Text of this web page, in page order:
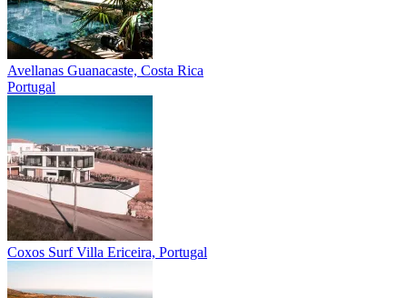
Avellanas Guanacaste, Costa Rica
Portugal
Coxos Surf Villa Ericeira, Portugal